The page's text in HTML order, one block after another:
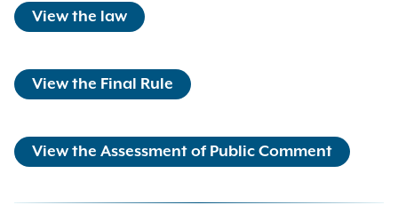
View the law
View the Final Rule
View the Assessment of Public Comment